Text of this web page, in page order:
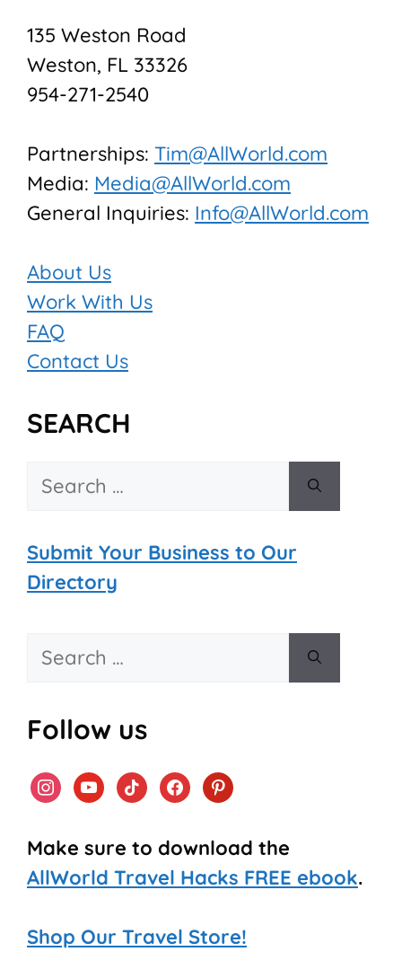
135 Weston Road
Weston, FL 33326
954-271-2540
Partnerships: Tim@AllWorld.com
Media: Media@AllWorld.com
General Inquiries: Info@AllWorld.com
About Us
Work With Us
FAQ
Contact Us
SEARCH
Search
Submit Your Business to Our
Directory
Search
Follow us
instagram
youtube
tiktokfacebookpinterest
Make sure to download the
AllWorld Travel Hacks FREE ebook.
Shop Our Travel Store!